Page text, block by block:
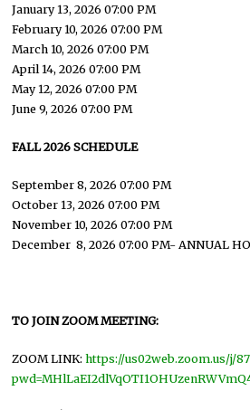
January 13, 2026 07:00 PM
February 10, 2026 07:00 PM
March 10, 2026 07:00 PM
April 14, 2026 07:00 PM
May 12, 2026 07:00 PM
June 9, 2026 07:00 PM
FALL 2026 SCHEDULE
September 8, 2026 07:00 PM
October 13, 2026 07:00 PM
November 10, 2026 07:00 PM
December 8, 2026 07:00 PM- ANNUAL
TO JOIN ZOOM MEETING:
ZOOM LINK:https://us02web.zoom.us/j/